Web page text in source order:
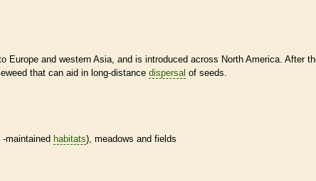
Europe and western Asia, and is introduced across North America. After
that can aid in long-distance dispersal of seeds.
maintained habitats), meadows and fields